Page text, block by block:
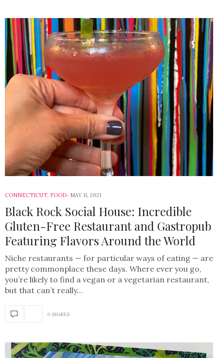
CONNECTICUT, FOOD MAY 11, 2021
Black Rock Social House: Incredible
Gluten-Free Restaurant and Gastropub
Featuring Flavors Around the World
Niche restaurants — for particular ways of eating — are
pretty commonplace these days. Where ever you go,
you’re likely to find a vegan or a vegetarian restaurant,
but that can’t really…
0 SHARES